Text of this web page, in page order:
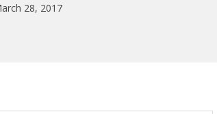
28, 2017